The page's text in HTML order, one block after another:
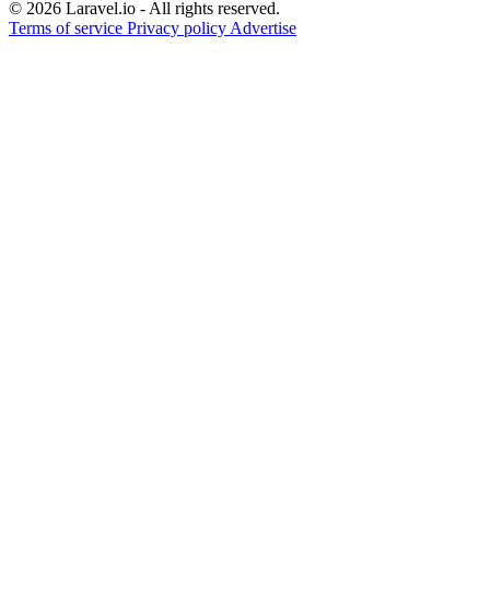
© 2026 Laravel.io - All rights reserved.
Terms of service Privacy policy Advertise